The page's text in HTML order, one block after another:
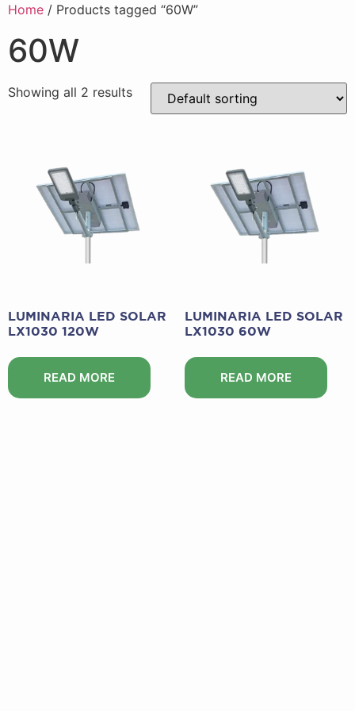
Home / Products tagged “60W”
60W
Showing all 2 results
LUMINARIA LED SOLAR
LX1030 120W
READ MORE
LUMINARIA LED SOLAR
LX1030 60W
READ MORE